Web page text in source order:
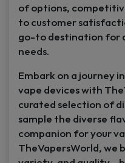
of options,
to customer
go-to destination for
needs.
Embark on a journey
vape devices with
curated selection of
sample the diverse
companion for your
TheVapersWorld, we